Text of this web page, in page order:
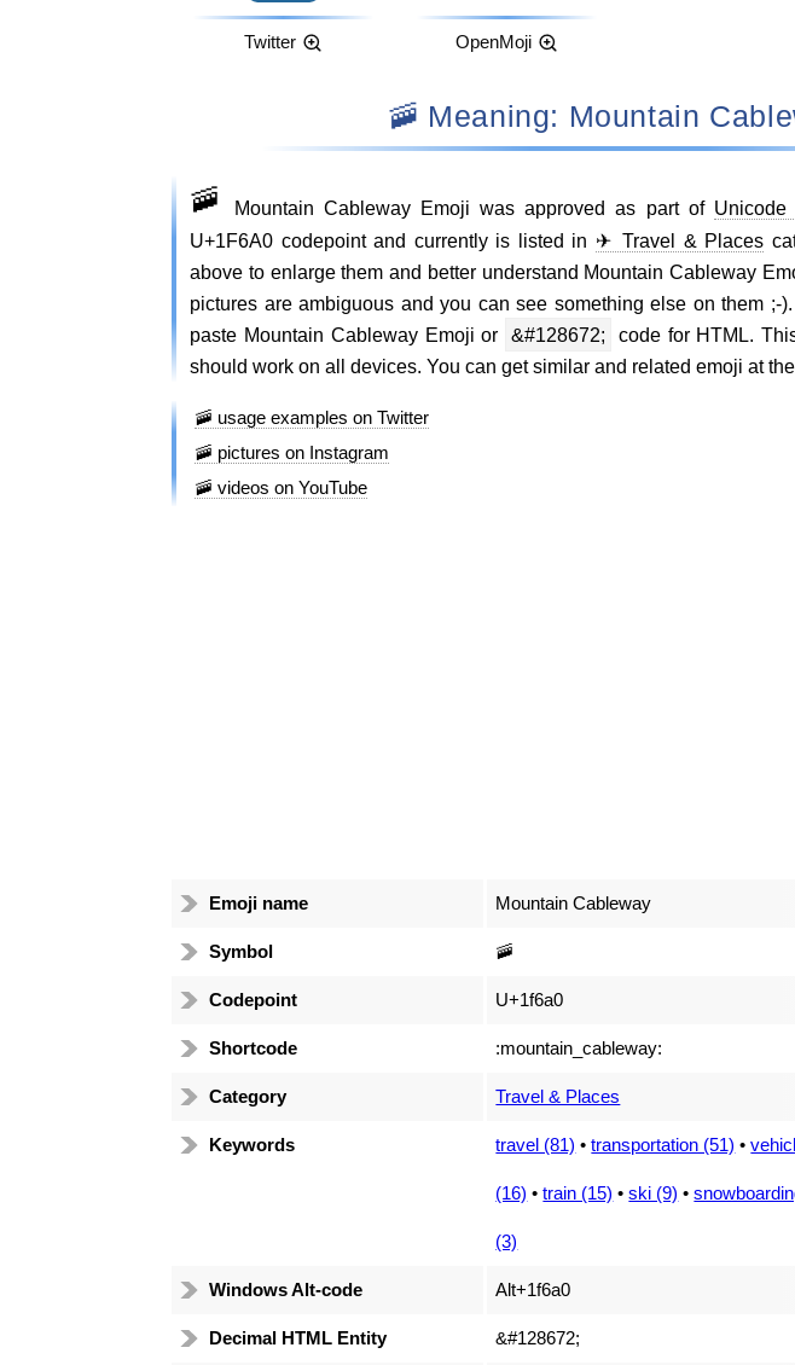
Twitter OpenMoji
🚠 Meaning: Mountain
🚠 Mountain Cableway Emoji was approved as part of Unicode
U+1F6A0 codepoint and currently is listed in ✈ Travel & Places
above to enlarge them and better understand Mountain Cableway
pictures are ambiguous and you can see something else on them ;-
paste Mountain Cableway Emoji or
&#128672;
code for HTML.
should work on all devices. You can get similar and related emoji at
🚠 usage examples on Twitter
🚠 pictures on Instagram
🚠 videos on YouTube
Emoji name Mountain Cableway
Symbol 🚠
Codepoint U+1f6a0
Shortcode :mountain_cableway:
Category Travel & Places
Keywords travel (81) •transportation (51) •
(16) •train (15) •ski (9) •
(3)
Windows Alt-code Alt+1f6a0
Decimal HTML Entity &#128672;